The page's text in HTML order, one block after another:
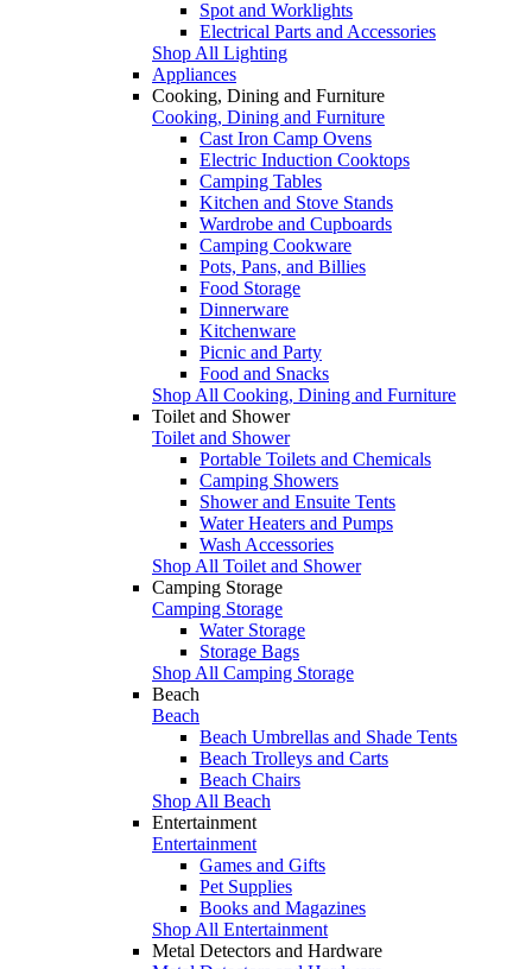
Spot and Worklights
Electrical Parts and Accessories
Shop All Lighting
Appliances
Cooking, Dining and Furniture
Cooking, Dining and Furniture
Cast Iron Camp Ovens
Electric Induction Cooktops
Camping Tables
Kitchen and Stove Stands
Wardrobe and Cupboards
Camping Cookware
Pots, Pans, and Billies
Food Storage
Dinnerware
Kitchenware
Picnic and Party
Food and Snacks
Shop All Cooking, Dining and Furniture
Toilet and Shower
Toilet and Shower
Portable Toilets and Chemicals
Camping Showers
Shower and Ensuite Tents
Water Heaters and Pumps
Wash Accessories
Shop All Toilet and Shower
Camping Storage
Camping Storage
Water Storage
Storage Bags
Shop All Camping Storage
Beach
Beach
Beach Umbrellas and Shade Tents
Beach Trolleys and Carts
Beach Chairs
Shop All Beach
Entertainment
Entertainment
Games and Gifts
Pet Supplies
Books and Magazines
Shop All Entertainment
Metal Detectors and Hardware